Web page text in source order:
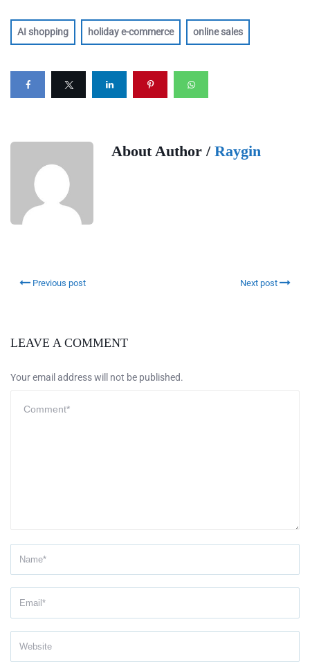
AI shopping holiday e-commerce online sales
About Author / Raygin
Previous post Next post
LEAVE A COMMENT
Your email address will not be published.